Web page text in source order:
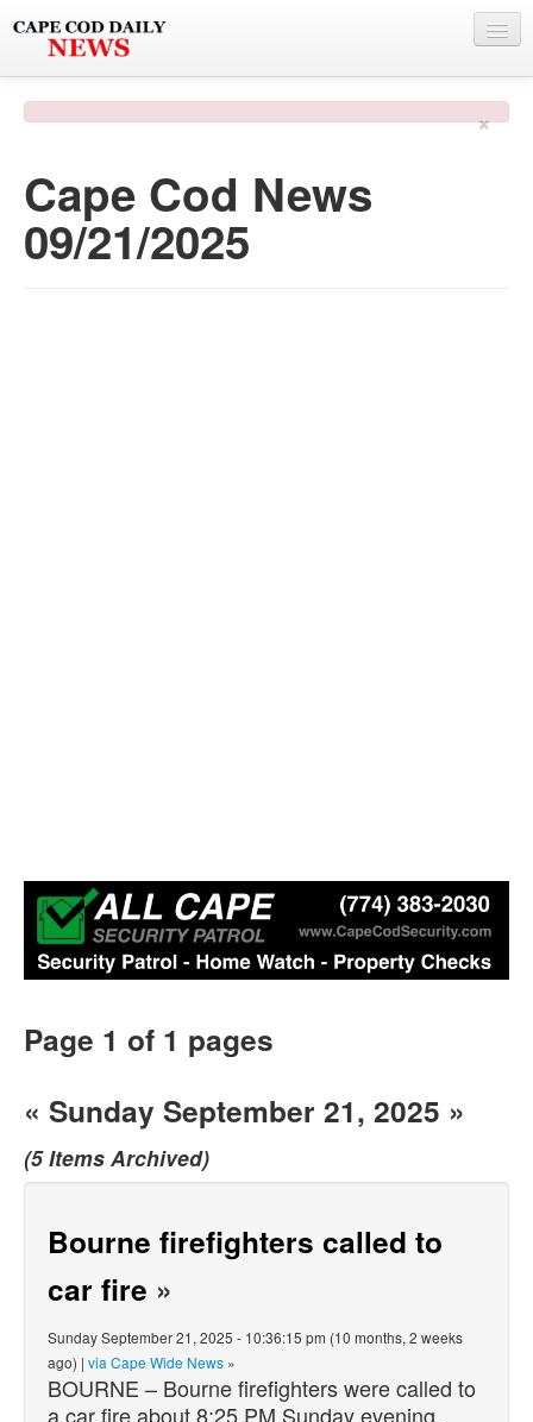
PHOTO & VIDEO
POLICE & FIRE
×
Cape Cod News
09/21/2025
Page 1 of 1 pages
« Sunday September 21, 2025 »
(5 Items Archived)
Bourne firefighters called to
car fire »
Sunday September 21, 2025 - 10:36:15 pm (10 months, 2 weeks
ago) | via Cape Wide News »
BOURNE – Bourne firefighters were called to
a car fire about 8:25 PM Sunday evening.